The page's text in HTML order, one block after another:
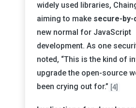
widely used libraries,
aiming to make secure-
new normal for JavaScript
development. As one
noted, “This is the kind of
upgrade the open-source
been crying out for.” [4]